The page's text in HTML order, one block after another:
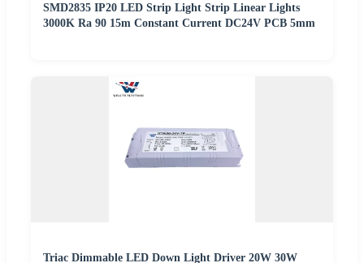
SMD2835 IP20 LED Strip Light Strip Linear Lights
3000K Ra 90 15m Constant Current DC24V PCB 5mm
Triac Dimmable LED Down Light Driver 20W 30W